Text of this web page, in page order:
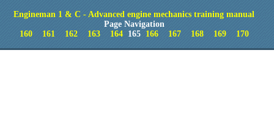
Engineman 1 & C - Advanced engine mechanics training manual
Page Navigation
160
161 162 163 164165 166 167 168 169 170